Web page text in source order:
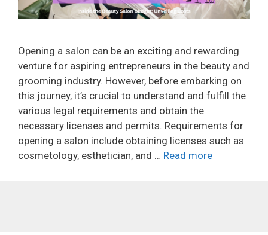
Opening a salon can be an exciting and rewarding
venture for aspiring entrepreneurs in the beauty and
grooming industry. However, before embarking on
this journey, it’s crucial to understand and fulfill the
various legal requirements and obtain the
necessary licenses and permits. Requirements for
opening a salon include obtaining licenses such as
cosmetology, esthetician, and … Read more